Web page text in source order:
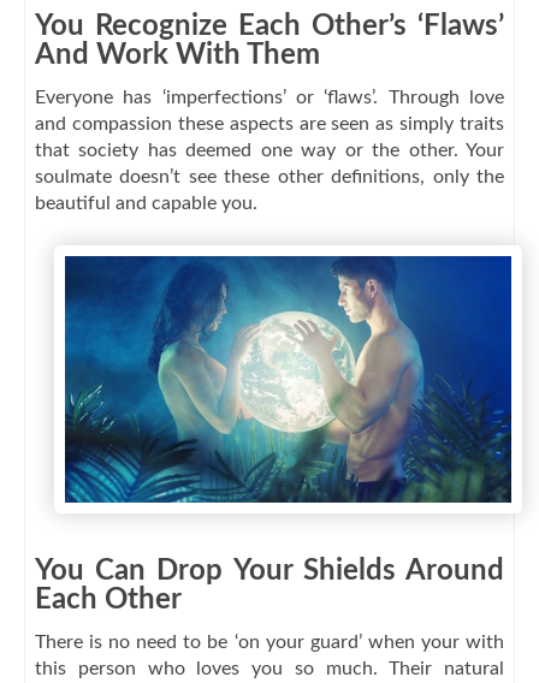
You Recognize Each Other’s ‘Flaws’
And Work With Them
Everyone has ‘imperfections’ or ‘flaws’. Through love
and compassion these aspects are seen as simply traits
that society has deemed one way or the other. Your
soulmate doesn’t see these other definitions, only the
beautiful and capable you.
You Can Drop Your Shields Around
Each Other
There is no need to be ‘on your guard’ when your with
this person who loves you so much. Their natural